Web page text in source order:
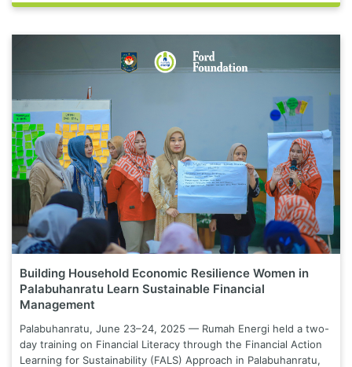
Building Household Economic Resilience Women in
Palabuhanratu Learn Sustainable Financial
Management
Palabuhanratu, June 23–24, 2025 — Rumah Energi held a two-
day training on Financial Literacy through the Financial Action
Learning for Sustainability (FALS) Approach in Palabuhanratu,